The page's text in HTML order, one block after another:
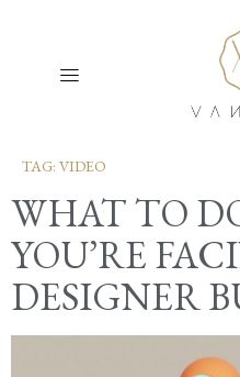
TAG: VIDEO
WHAT TO
YOU’RE
DESIGNER